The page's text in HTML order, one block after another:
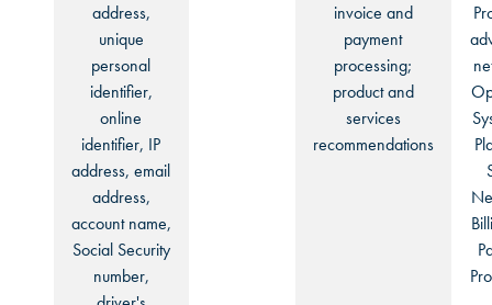
address,
unique
personal
identifier,
online
identifier, IP
address, email
address,
account name,
Social Security
number,
invoice and
payment
processing;
product and
services
recommendations
OVERLAND PARK, KS
OVERLAND PARK, KS
DURHAM, NC
OVERLAND PARK, KS